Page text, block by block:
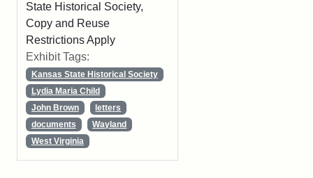
State Historical Society,
Copy and Reuse
Restrictions Apply
Exhibit Tags:
Kansas State Historical Society
Lydia Maria Child
John Brown
letters
documents
Wayland
West Virginia